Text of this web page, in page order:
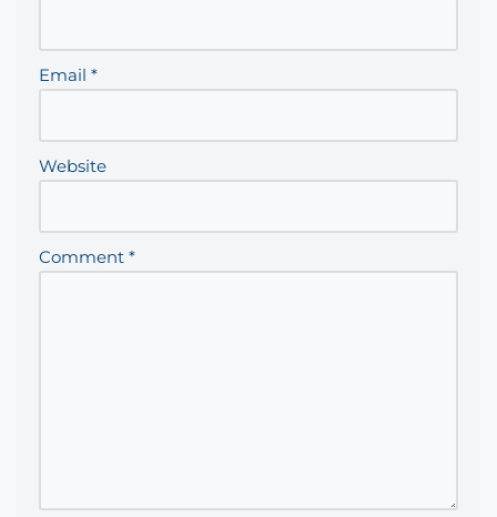
Email *
Website
Comment *